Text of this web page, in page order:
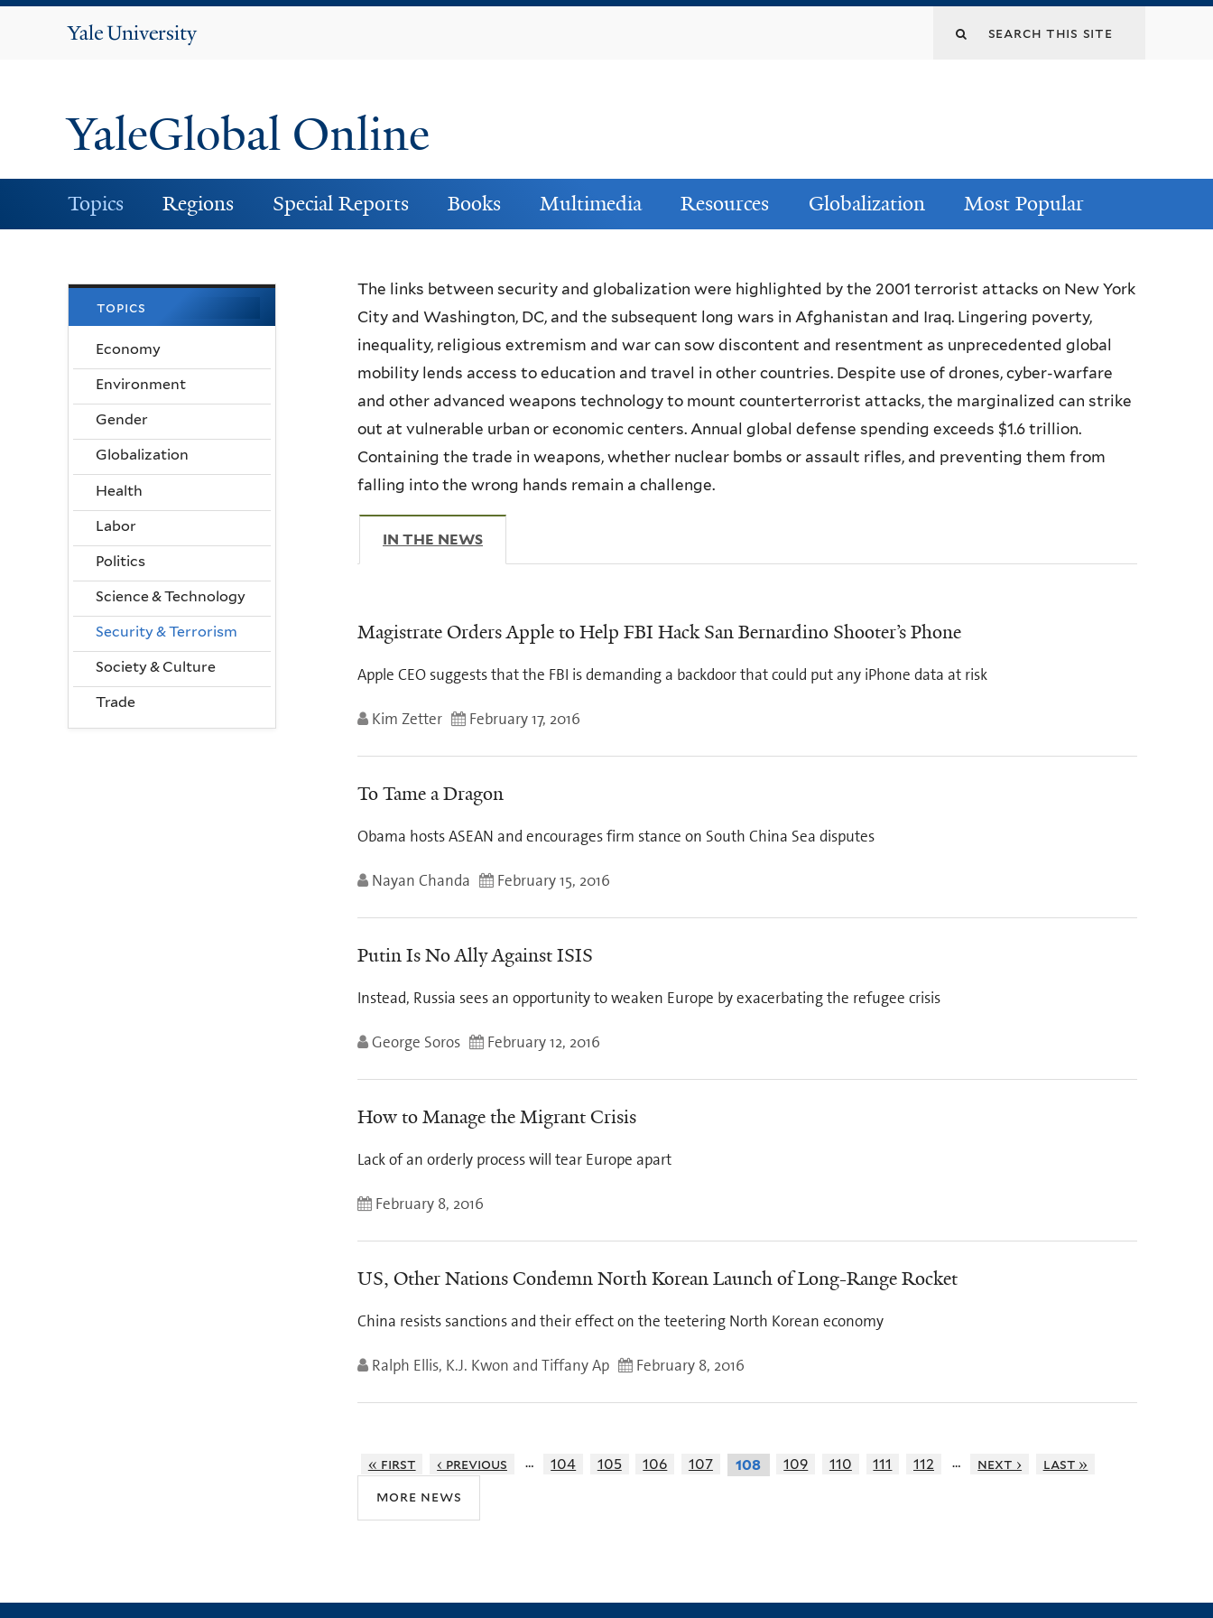
Yale
YaleGlobal Online
Topics Regions Special Reports Books Multimedia Resources Globalization Most Popular
The links between security and globalization were highlighted by the 2001 terrorist attacks on New York
City and Washington, DC, and the subsequent long wars in Afghanistan and Iraq. Lingering poverty,
inequality, religious extremism and war can sow discontent and resentment as unprecedented global
mobility lends access to education and travel in other countries. Despite use of drones, cyber-warfare
and other advanced weapons technology to mount counterterrorist attacks, the marginalized can strike
out at vulnerable urban or economic centers. Annual global defense spending exceeds $1.6 trillion.
Containing the trade in weapons, whether nuclear bombs or assault rifles, and preventing them from
falling into the wrong hands remain a challenge.
IN THE NEWS
Magistrate Orders Apple to Help FBI Hack San Bernardino Shooter’s Phone
Apple CEO suggests that the FBI is demanding a backdoor that could put any iPhone data at risk
Kim Zetter February 17, 2016
To Tame a Dragon
Obama hosts ASEAN and encourages firm stance on South China Sea disputes
Nayan Chanda February 15, 2016
Putin Is No Ally Against ISIS
Instead, Russia sees an opportunity to weaken Europe by exacerbating the refugee crisis
George Soros February 12, 2016
How to Manage the Migrant Crisis
Lack of an orderly process will tear Europe apart
February 8, 2016
US, Other Nations Condemn North Korean Launch of Long-Range Rocket
China resists sanctions and their effect on the teetering North Korean economy
Ralph Ellis, K.J. Kwon and Tiffany Ap February 8, 2016
« first ‹ previous … 104 105 106 107 108 109 110 111 112 … next ›
last »
more news
topics
Economy
Environment
Gender
Globalization
Health
Labor
Politics
Science & Technology
Security & Terrorism
Society & Culture
Trade